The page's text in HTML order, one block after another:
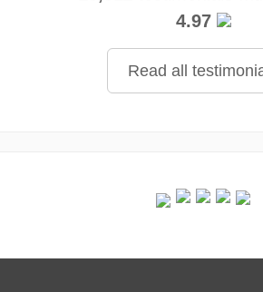
4.97
Read all